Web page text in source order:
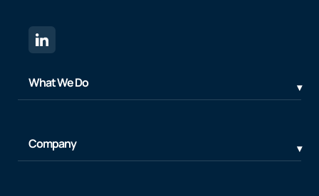
What We Do
Company